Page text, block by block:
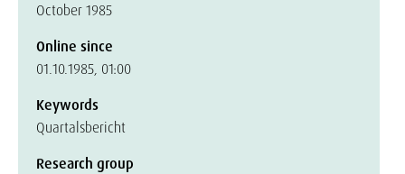
October 1985
Online since
01.10.1985, 01:00
Keywords
Quartalsbericht
Research group